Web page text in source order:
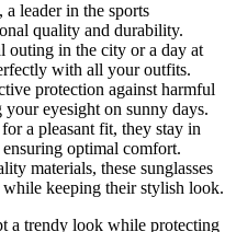
a leader in the sports
quality and durability.
outing in the city or a day at
with all your outfits.
protection against harmful
your eyesight on sunny days.
a pleasant fit, they stay in
optimal comfort.
materials, these sunglasses
keeping their stylish look.
a trendy look while protecting